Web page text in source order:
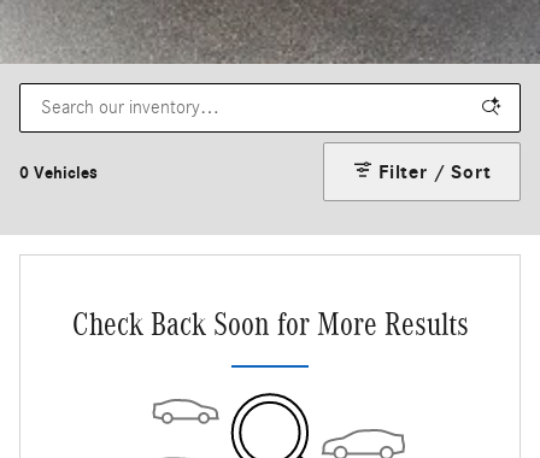
0 Vehicles Filter / Sort
Check Back Soon for More Results